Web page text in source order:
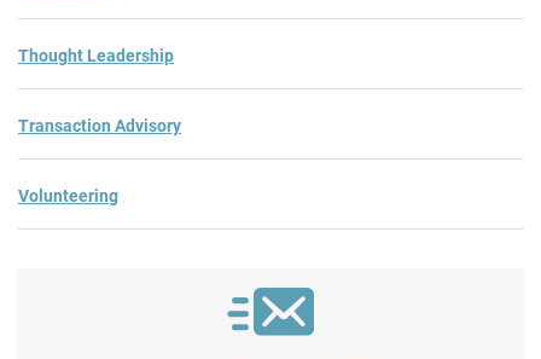
Thought Leadership
Transaction Advisory
Volunteering